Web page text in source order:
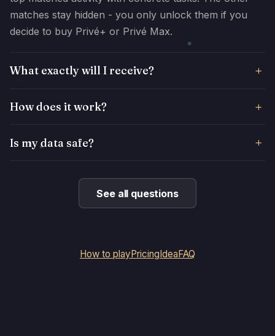
matches stay hidden - you only unlock them if you
decide to buy Privé+ or Privé Max.
What exactly will I receive?
How does it work?
Is my data safe?
See all questions
How to play Pricing Idea FAQ